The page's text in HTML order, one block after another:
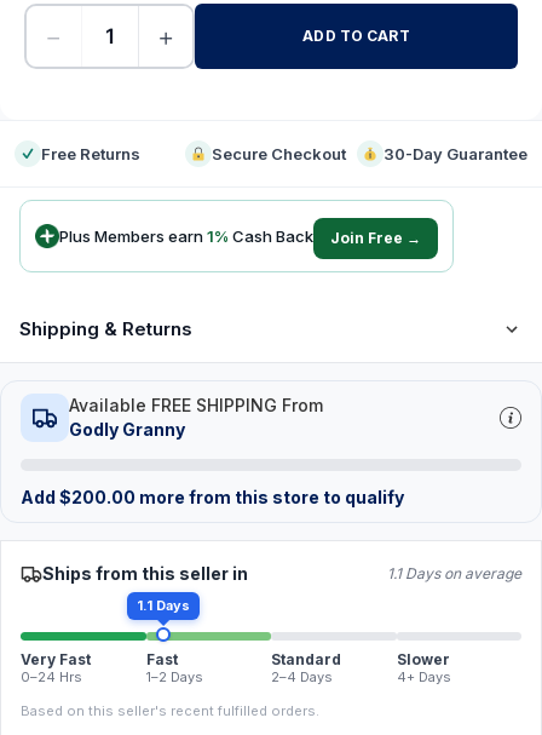
− + ADD TO CART
Free Returns Secure Checkout 30-Day Guarantee
Plus Members earn1% Cash Back Join Free →
Shipping & Returns
Available FREE SHIPPING From
Godly Granny
Add $200.00 more from this store to qualify
Ships from this seller in 1.1 Days on average
1.1 Days
Very Fast
0–24 Hrs
Fast
1–2 Days
Standard
2–4 Days
Slower
4+ Days
Based on this seller's recent fulfilled orders.